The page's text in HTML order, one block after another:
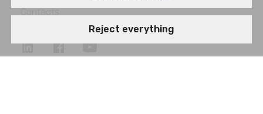
Reject everything
Contacts